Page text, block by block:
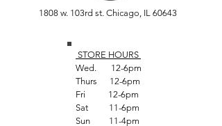
1808 w. 103rd st. Chicago, IL 60643
STORE HOURS
Wed. 12-6pm
Thurs 12-6pm
Fri 12-6pm
Sat 11-6pm
Sun 11-4pm